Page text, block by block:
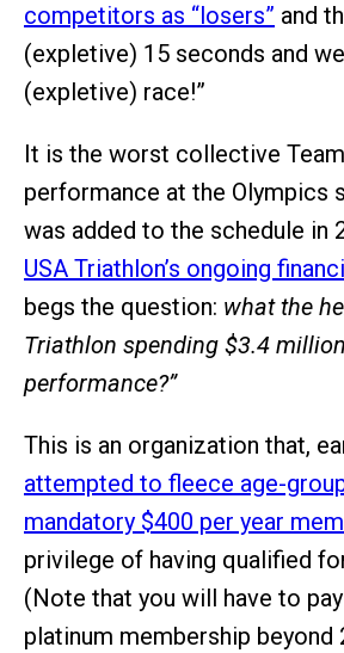
competitors as “losers” and
(expletive) 15 seconds and
(expletive) race!”
It is the worst collective
performance at the Olympics
was added to the schedule in
USA Triathlon’s ongoing
begs the question: what the
Triathlon spending $3.4
performance?”
This is an organization that,
attempted to fleece age-
mandatory $400 per year
privilege of having qualified
(Note that you will have to
platinum membership beyond